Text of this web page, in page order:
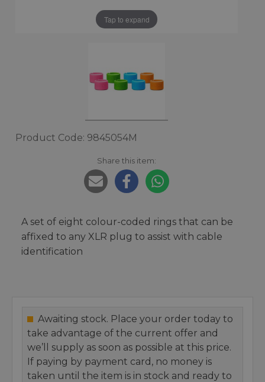
Tap to expand
Product Code: 9845054M
Share this item:
A set of eight colour-coded rings that can be
affixed to any XLR plug to assist with cable
identification
Awaiting stock. Place your order today to
take advantage of the current offer and
we’ll supply as soon as possible at this price.
If paying by payment card, no money is
taken until the item is in stock and ready to